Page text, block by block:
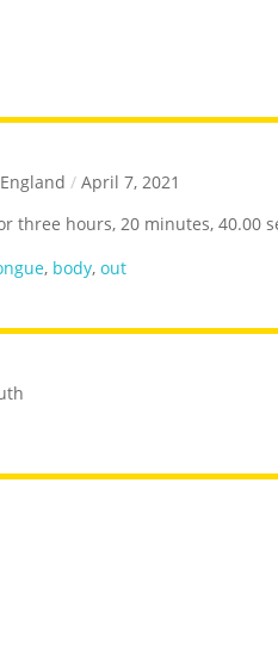
/ April 7, 2021
three hours, 20 minutes, 40.00
, body, out